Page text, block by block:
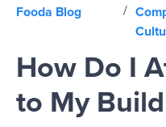
Fooda Blog /
How Do I
to My